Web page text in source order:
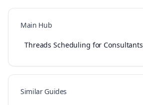
Main Hub
Threads Scheduling for Consultants
Similar Guides